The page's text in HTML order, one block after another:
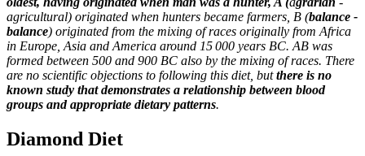
agricultural) originated when hunters became farmers, B (balance -
balance) originated from the mixing of races originally from Africa
in Europe, Asia and America around 15 000 years BC. AB was
formed between 500 and 900 BC also by the mixing of races. There
are no scientific objections to following this diet, butthere is no
known study that demonstrates a relationship between blood
groups and appropriate dietary patterns.
Diamond Diet